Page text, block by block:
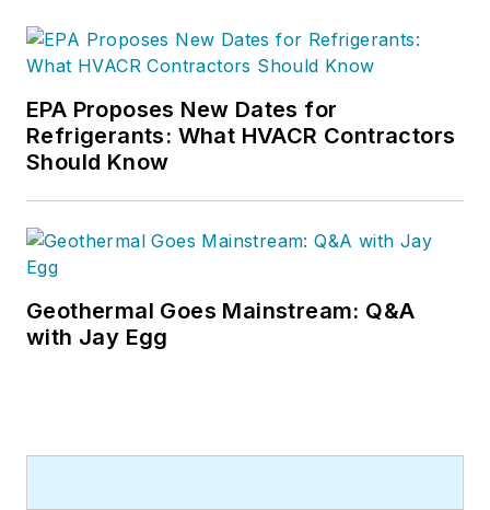
EPA Proposes New Dates for
Refrigerants: What HVACR Contractors
Should Know
Geothermal Goes Mainstream: Q&A
with Jay Egg